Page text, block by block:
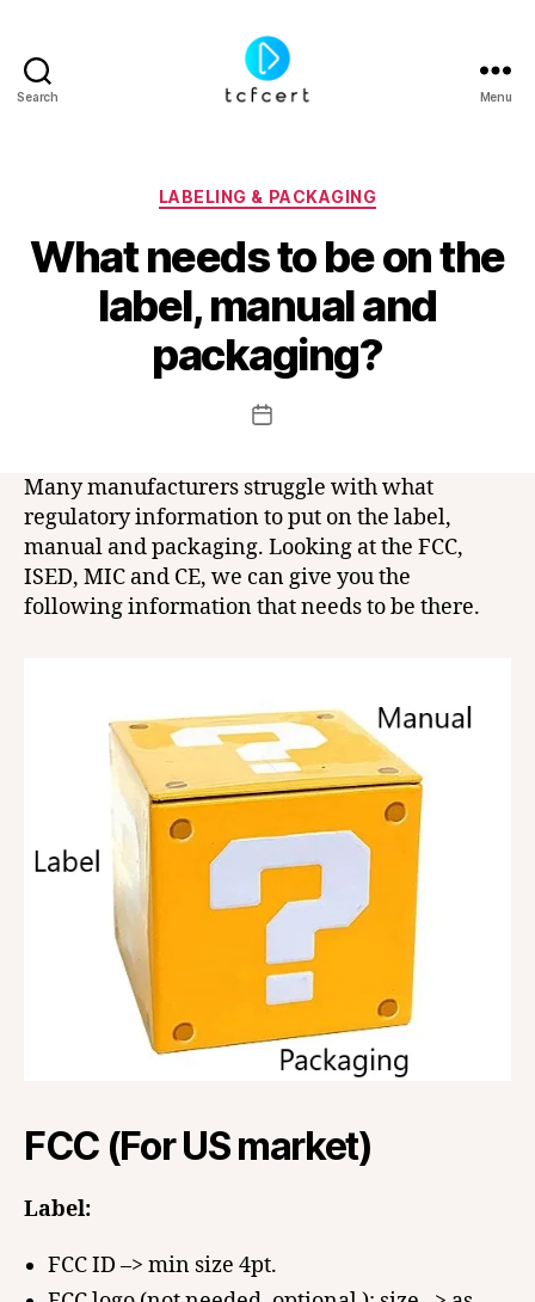
Search Menu
Categories
LABELING & PACKAGING
What needs to be on the
label, manual and
packaging?
B
y
t
c
r
t
Post
Many manufacturers struggle with what
regulatory information to put on the label,
manual and packaging. Looking at the FCC,
ISED, MIC and CE, we can give you the
following information that needs to be there.
FCC (For US market)
Label:
FCC ID –> min size 4pt.